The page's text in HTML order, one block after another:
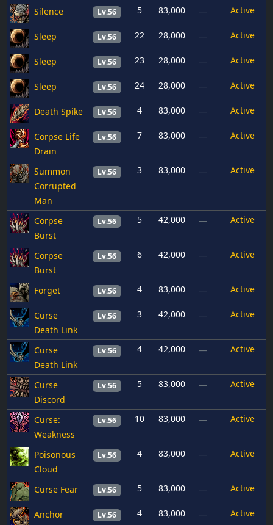
Silence Lv.56 5 83,000 — Active
Sleep Lv.56 22 28,000 — Active
Sleep Lv.56 23 28,000 — Active
Sleep Lv.56 24 28,000 — Active
Death Spike Lv.56 4 83,000 — Active
Corpse Life
Drain
Lv.56 7 83,000 — Active
Summon
Corrupted
Man
Lv.56 3 83,000 — Active
Corpse
Burst
Lv.56 5 42,000 — Active
Corpse
Burst
Lv.56 6 42,000 — Active
Forget Lv.56 4 83,000 — Active
Curse
Death Link
Lv.56 3 42,000 — Active
Curse
Death Link
Lv.56 4 42,000 — Active
Curse
Discord
Lv.56 5 83,000 — Active
Curse:
Weakness
Lv.56 10 83,000 — Active
Poisonous
Cloud
Lv.56 4 83,000 — Active
Curse Fear Lv.56 5 83,000 — Active
Anchor Lv.56 4 83,000 — Active